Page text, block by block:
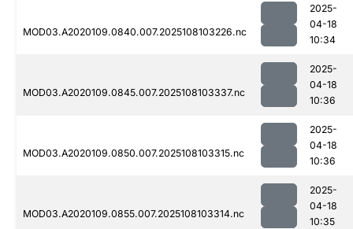
MOD03.A2020109.0840.007.2025108103226.nc
2025-
04-18
10:34
MOD03.A2020109.0845.007.2025108103337.nc
2025-
04-18
10:36
MOD03.A2020109.0850.007.2025108103315.nc
2025-
04-18
10:36
MOD03.A2020109.0855.007.2025108103314.nc
2025-
04-18
10:35